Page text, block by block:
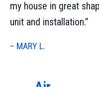
my house in great
unit and installation.”
– MARY L.